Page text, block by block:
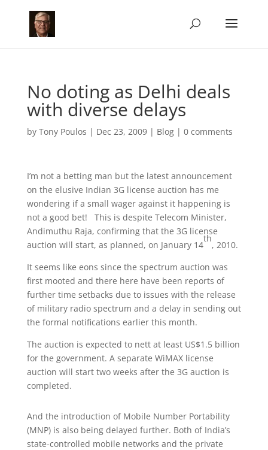
No doting as Delhi deals
with diverse delays
by Tony Poulos | Dec 23, 2009| Blog| 0 comments
I’m not a betting man but the latest announcement
on the elusive Indian 3G license auction has me
wondering if a small wager against it happening is
not a good bet! This is despite Telecom Minister,
Andimuthu Raja, confirming that the 3G license
auction will start, as planned, on January 14
th
, 2010.
It seems like eons since the spectrum auction was
first mooted and there here have been reports of
further time setbacks due to issues with the release
of military radio spectrum and a delay in sending out
the formal notifications earlier this month.
The auction is expected to nett at least US$1.5 billion
for the government. A separate WiMAX license
auction will start two weeks after the 3G auction is
completed.
And the introduction of Mobile Number Portability
(MNP) is also being delayed further. Both of India’s
state-controlled mobile networks and the private